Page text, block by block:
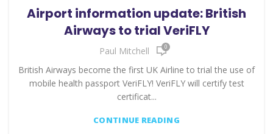
Airport information update: British
Airways to trial VeriFLY
Paul Mitchell 0
British Airways become the first UK Airline to trial the use of
mobile health passport VeriFLY! VeriFLY will certify test
certificat...
CONTINUE READING